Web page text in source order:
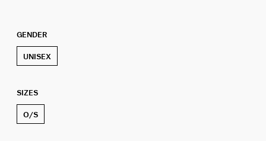
GENDER
UNISEX
SIZES
O/S